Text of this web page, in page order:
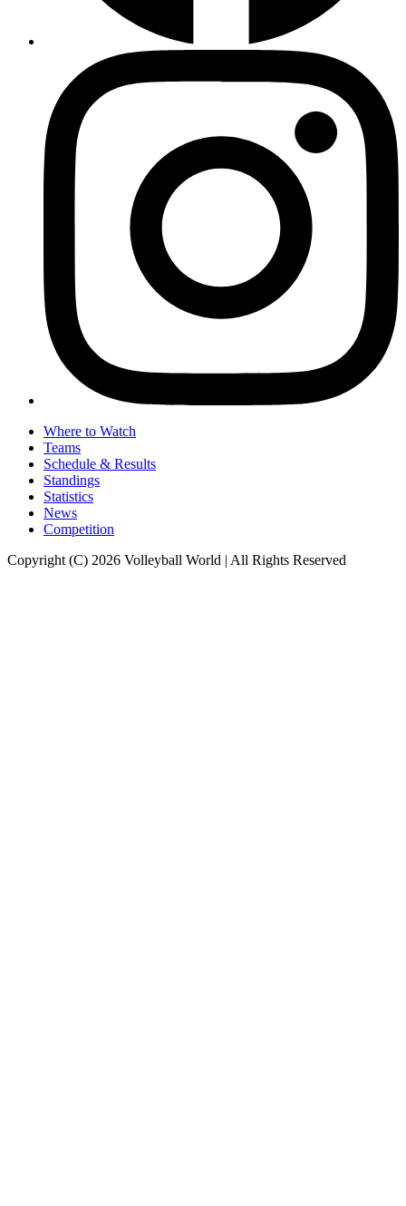
Where to Watch
Teams
Schedule & Results
Standings
Statistics
News
Competition
Copyright (C) 2026 Volleyball World | All Rights Reserved